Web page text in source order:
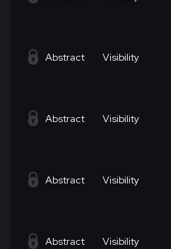
Abstract Visibility
Abstract Visibility
Abstract Visibility
Abstract Visibility